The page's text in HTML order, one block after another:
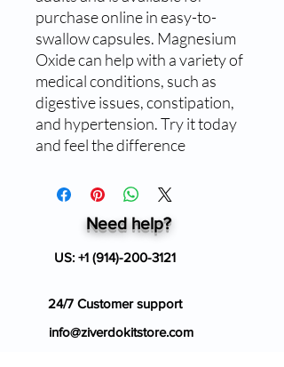
purchase online in easy-to-
swallow capsules. Magnesium
Oxide can help with a variety of
medical conditions, such as
digestive issues, constipation,
and hypertension. Try it today
and feel the difference
Need help?
US: +1 (914)-200-3121
24/7 Customer support
info@ziverdokitstore.com